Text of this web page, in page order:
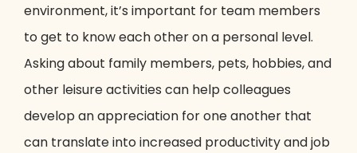
environment, it’s important for team members
to get to know each other on a personal level.
Asking about family members, pets, hobbies, and
other leisure activities can help colleagues
develop an appreciation for one another that
can translate into increased productivity and job